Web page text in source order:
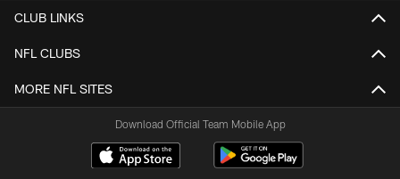
CLUB LINKS
NFL CLUBS
MORE NFL SITES
Download Official Team Mobile App